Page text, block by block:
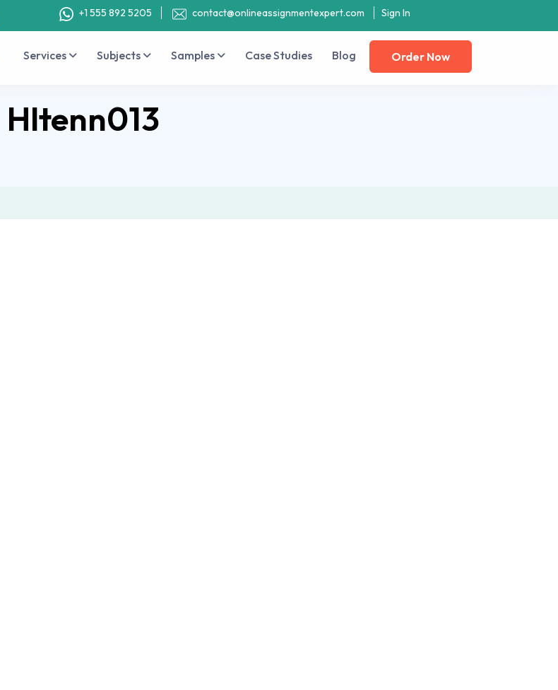
+1 555 892 5205 contact@onlineassignmentexpert.com Sign In
Services Subjects Samples Case Studies Blog Order Now
Hltenn013